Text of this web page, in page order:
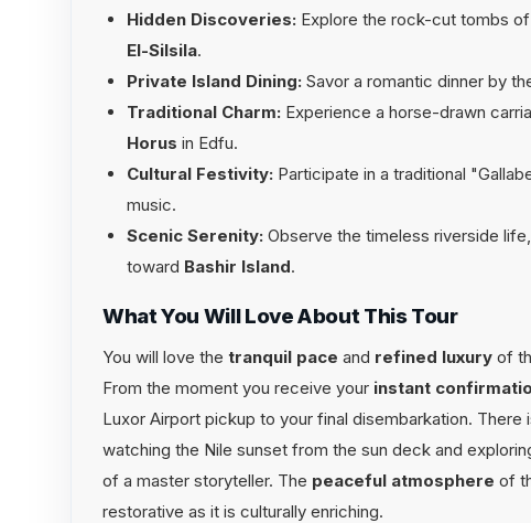
Hidden Discoveries: Explore the rock-cut tombs of
El-Silsila.
Private Island Dining: Savor a romantic dinner by
Traditional Charm: Experience a horse-drawn
Horus in Edfu.
Cultural Festivity: Participate in a traditional
music.
Scenic Serenity: Observe the timeless riverside
toward Bashir Island.
What You Will Love About This Tour
You will love the tranquil pace and refined luxury of
From the moment you receive your instant
Luxor Airport pickup to your final disembarkation. There
watching the Nile sunset from the sun deck and
of a master storyteller. The peaceful atmosphere of
restorative as it is culturally enriching.